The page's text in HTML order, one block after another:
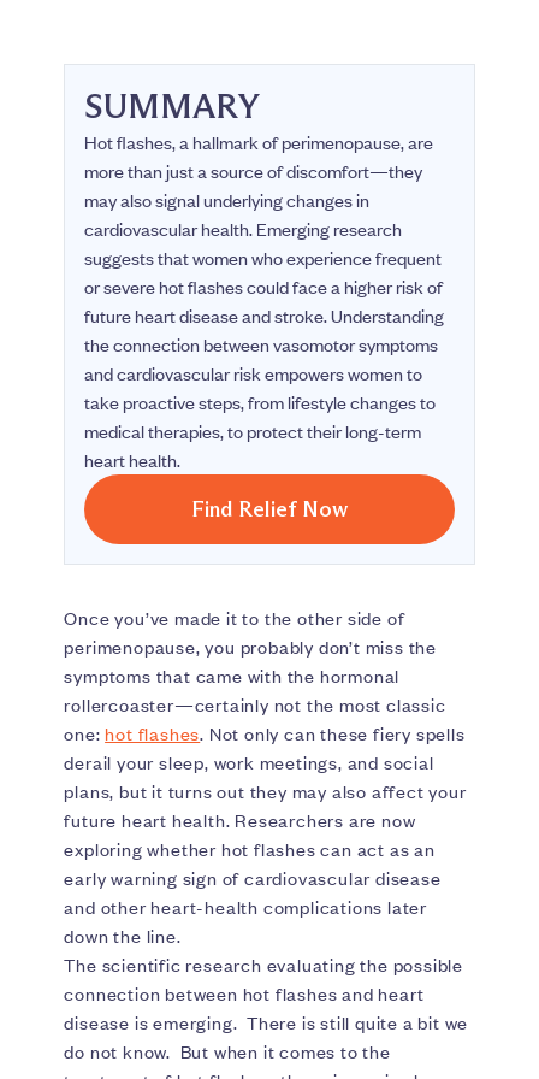
SUMMARY
Hot flashes, a hallmark of perimenopause, are
more than just a source of discomfort—they
may also signal underlying changes in
cardiovascular health. Emerging research
suggests that women who experience frequent
or severe hot flashes could face a higher risk of
future heart disease and stroke. Understanding
the connection between vasomotor symptoms
and cardiovascular risk empowers women to
take proactive steps, from lifestyle changes to
medical therapies, to protect their long-term
heart health.
Find Relief Now
Once you’ve made it to the other side of
perimenopause, you probably don’t miss the
symptoms that came with the hormonal
rollercoaster—certainly not the most classic
one: hot flashes. Not only can these fiery spells
derail your sleep, work meetings, and social
plans, but it turns out they may also affect your
future heart health. Researchers are now
exploring whether hot flashes can act as an
early warning sign of cardiovascular disease
and other heart-health complications later
down the line.
The scientific research evaluating the possible
connection between hot flashes and heart
disease is emerging. There is still quite a bit we
do not know. But when it comes to the